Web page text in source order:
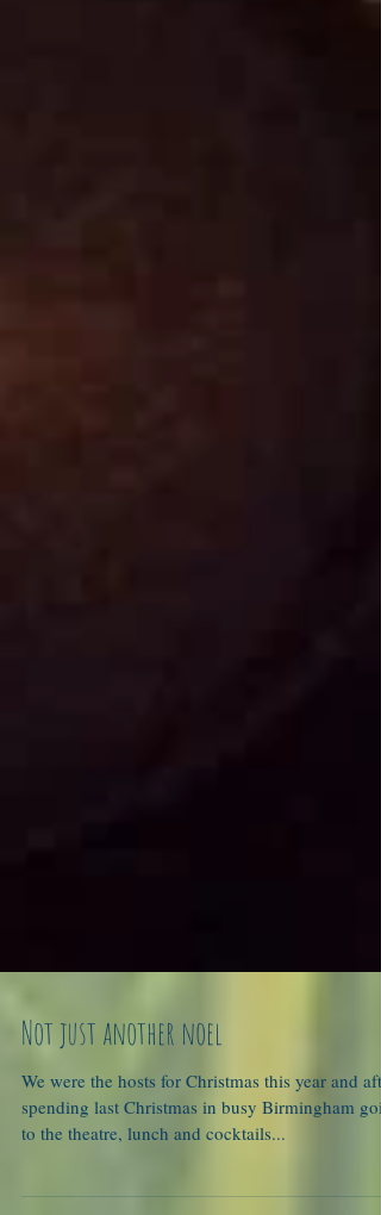
Not just another noel
spending last Christmas in busy Birmingham